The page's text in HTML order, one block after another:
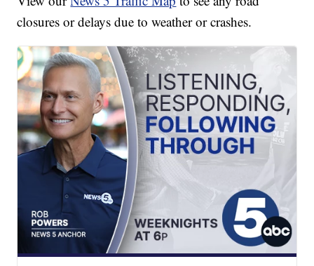
closures or delays due to weather or crashes.